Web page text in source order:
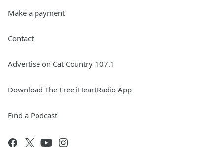
Make a payment
Contact
Advertise on Cat Country 107.1
Download The Free iHeartRadio App
Find a Podcast